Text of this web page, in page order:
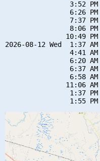
3:52
6:26
7:37
8:06
10:49
2026-08-12 Wed  1:37
4:41
6:20
6:37
6:58
11:06
1:37